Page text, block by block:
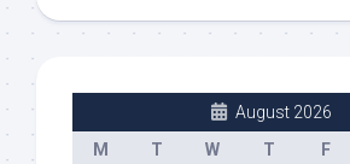
August 2026
M
T W T F